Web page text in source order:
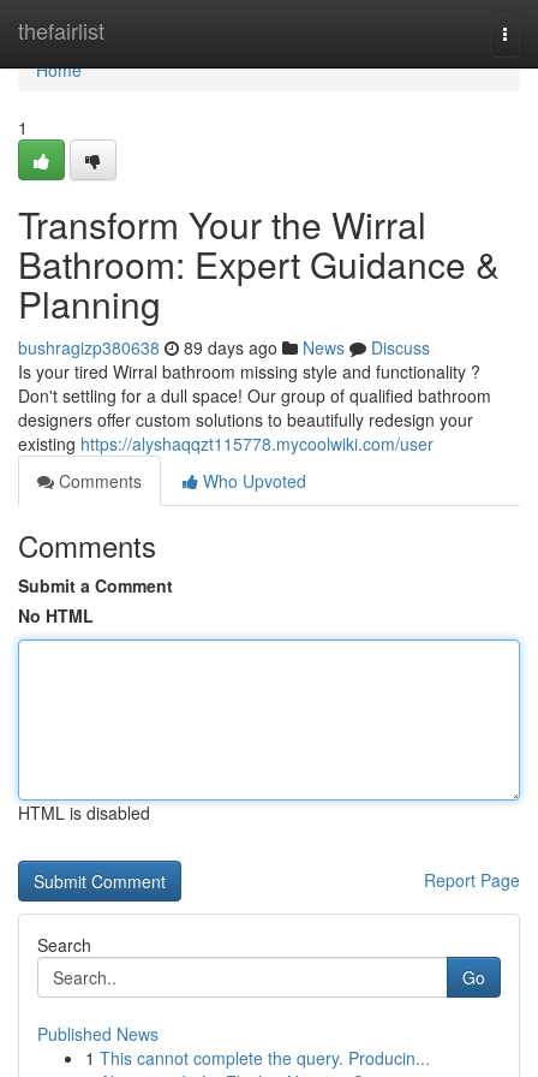
thefairlist
Home
Home
1
Transform Your the Wirral
Bathroom: Expert Guidance &
Planning
bushragizp380638 89 days ago News
Discuss
Is your tired Wirral bathroom missing style and functionality ?
Don't settling for a dull space! Our group of qualified bathroom
designers offer custom solutions to beautifully redesign your
existing https://alyshaqqzt115778.mycoolwiki.com/user
Comments
Who Upvoted
Comments
Submit a Comment
No HTML
HTML is disabled
Report Page
Search
Go
Published News
1 This cannot complete the query. Producin...